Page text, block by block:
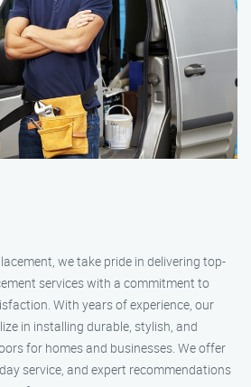
we take pride in delivering top-
services with a commitment to
With years of experience, our
in installing durable, stylish, and
for homes and businesses. We offer
service, and expert recommendations